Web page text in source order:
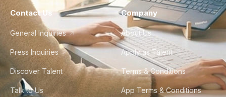
Contact Us
General Inquiries
Press Inquiries
Discover Talent
Talk to Us
Company
About Us
Apply as Talent
Terms & Conditions
App Terms & Conditions